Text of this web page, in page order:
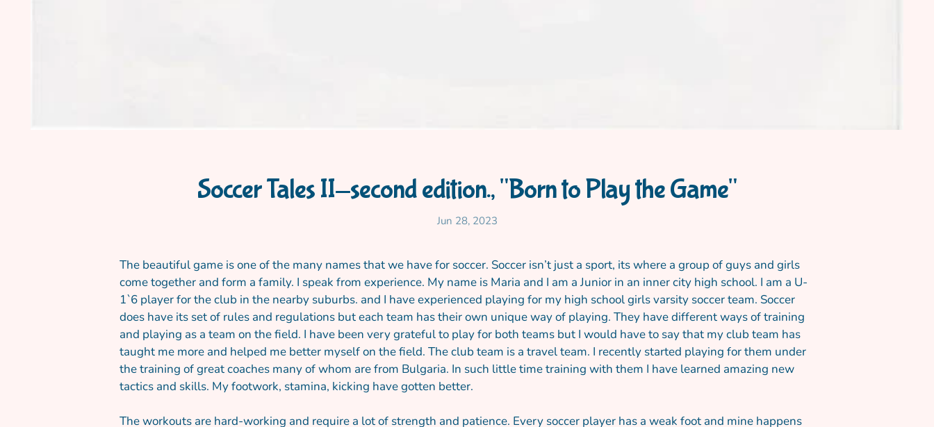
Soccer Tales II-second edition., "Born to Play the Game"
Jun 28, 2023
The beautiful game is one of the many names that we have for soccer. Soccer isn’t just a sport, its where a group of guys and girls
come together and form a family. I speak from experience. My name is Maria and I am a Junior in an inner city high school. I am a U-
1`6 player for the club in the nearby suburbs. and I have experienced playing for my high school girls varsity soccer team. Soccer
does have its set of rules and regulations but each team has their own unique way of playing. They have different ways of training
and playing as a team on the field. I have been very grateful to play for both teams but I would have to say that my club team has
taught me more and helped me better myself on the field. The club team is a travel team. I recently started playing for them under
the training of great coaches many of whom are from Bulgaria. In such little time training with them I have learned amazing new
tactics and skills. My footwork, stamina, kicking have gotten better.
The workouts are hard-working and require a lot of strength and patience. Every soccer player has a weak foot and mine happens